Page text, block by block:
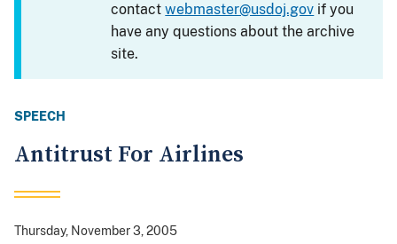
contactwebmaster@usdoj.gov if you
have any questions about the archive
site.
SPEECH
Antitrust For Airlines
Thursday, November 3, 2005